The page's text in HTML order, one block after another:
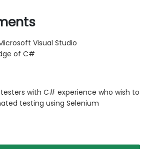
Visual Studio
of C#
with C# experience who wish to
testing using Selenium